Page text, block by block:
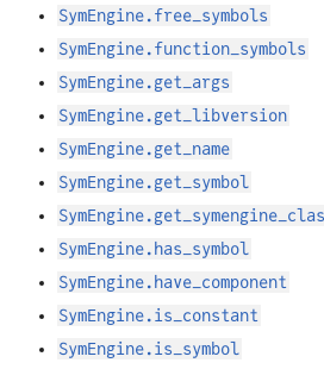
SymEngine.free_symbols
SymEngine.function_symbols
SymEngine.get_args
SymEngine.get_libversion
SymEngine.get_name
SymEngine.get_symbol
SymEngine.has_symbol
SymEngine.have_component
SymEngine.is_constant
SymEngine.is_symbol